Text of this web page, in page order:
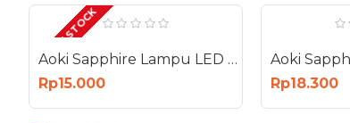
OUT OF STOCK
Aoki Sapphire Lampu LED 15W E27 Bohlam 15 Watt AS-15W
Rp15.000
Rp18.300